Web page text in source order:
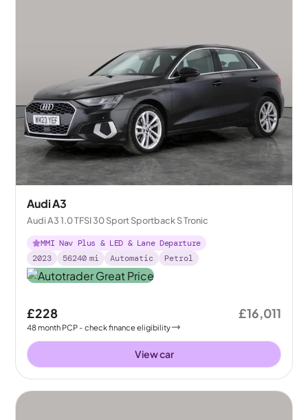
Audi A3
Audi A3 1.0 TFSI 30 Sport Sportback S Tronic
MMI Nav Plus & LED & Lane Departure
2023
56240 mi Automatic Petrol
£228
48month PCP - check finance eligibility
£16,011
View car